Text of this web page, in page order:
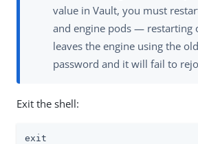
value in Vault, you must
and engine pods — restarting
leaves the engine using the
password and it will fail to
Exit the shell:
exit